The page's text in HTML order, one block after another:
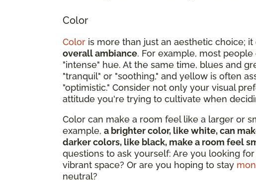
Color
Color is more than just an aesthetic choice;
overall ambiance. For example, most
"intense" hue. At the same time, blues and
"tranquil" or "soothing," and yellow is often
"optimistic." Consider not only your visual
attitude you're trying to cultivate when
Color can make a room feel like a larger or
example, a brighter color, like white, can
darker colors, like black, make a room feel
questions to ask yourself: Are you looking
vibrant space? Or are you hoping to stay
neutral?